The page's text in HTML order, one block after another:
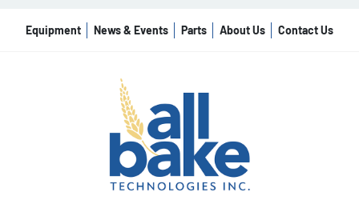
Equipment News & Events Parts About Us Contact Us